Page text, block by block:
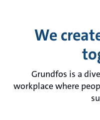
We
Grundfos is a
workplace where